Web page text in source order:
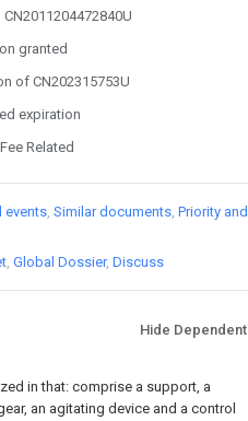
granted
of CN202315753U
expiration
Related
events Similar documents Priority and
Global Dossier Discuss
Hide Dependent
in that: comprise a support, a
an agitating device and a control